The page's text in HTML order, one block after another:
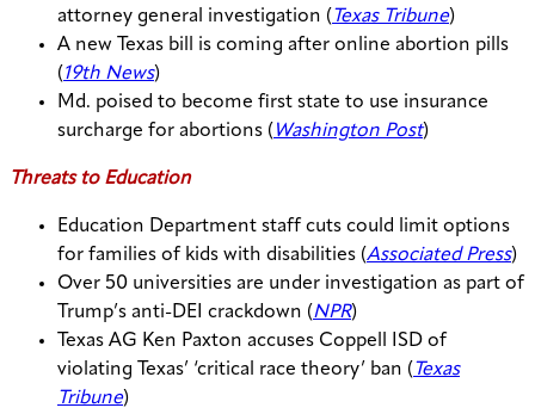
attorney general investigation ( Texas Tribune)
A new Texas bill is coming after online abortion pills
(19th News)
Md. poised to become first state to use insurance
surcharge for abortions ( Washington Post)
Threats to Education
Education Department staff cuts could limit options
for families of kids with disabilities (Associated Press)
Over 50 universities are under investigation as part of
Trump’s anti-DEI crackdown (NPR)
Texas AG Ken Paxton accuses Coppell ISD of
violating Texas’ ‘critical race theory’ ban ( Texas
Tribune)